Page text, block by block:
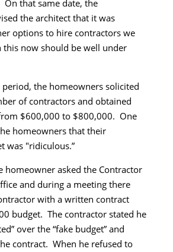
On that same date, the
the architect that it was
options to hire contractors we
this now should be well under
the homeowners solicited
of contractors and obtained
$600,000 to $800,000. One
homeowners that their
was "ridiculous.”
homeowner asked the Contractor
and during a meeting there
with a written contract
budget. The contractor stated he
over the “fake budget” and
contract. When he refused to